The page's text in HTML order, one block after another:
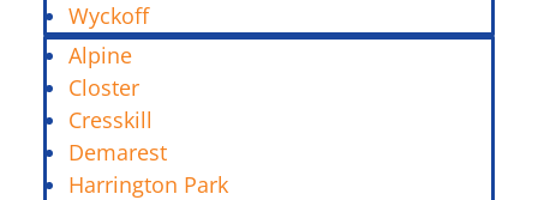
Wyckoff
Alpine
Closter
Cresskill
Demarest
Harrington Park